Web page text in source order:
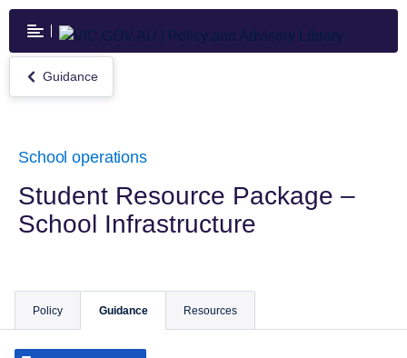
Skip
main
content
Return
to
Guidance
School operations
Student Resource Package –
School Infrastructure
Policy Guidance Resources